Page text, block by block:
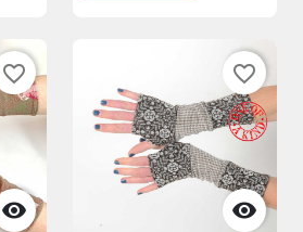

favorite_border

favorite_border